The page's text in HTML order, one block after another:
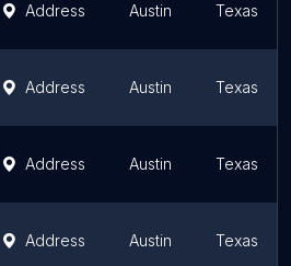
Address Austin Texas
Address Austin Texas
Address Austin Texas
Address Austin Texas